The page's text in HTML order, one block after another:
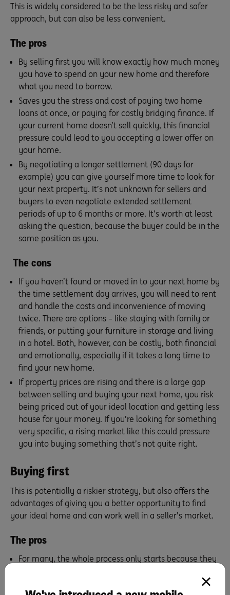
This is widely considered to be the less risky and safer
approach, but can also be less convenient.
The pros
By selling first you will know exactly how much money
you have to spend on your new home and therefore
what you need to borrow.
Saves you the stress and cost of paying two home
loans at once, or paying for costly bridging finance. If
your current home doesn’t sell quickly, this financial
pressure could lead to you accepting a lower offer on
your home.
By negotiating a longer settlement (90 days for
example) you can give yourself more time to look for
your next property. It’s not unknown for sellers and
buyers to even negotiate extended settlement
periods of up to 6 months or more. It’s worth at least
asking the question, because the buyer could be in the
same position as you.
The cons
If you haven’t found or moved in to your next home by
the time settlement day arrives, you will need to rent
and handle the costs and inconvenience of moving
twice. There are options – like staying with family or
friends, or putting your furniture in storage and living
in a hotel. Both, however, can be costly, both financial
and emotionally, especially if it takes a long time to
find your new home.
If property prices are rising and there is a large gap
between selling and buying your next home, you risk
being priced out of your ideal location and getting less
house for your money. If you’re looking for something
very specific, a rising market like this could pressure
you into buying something that’s not quite right.
Buying first
This is potentially a riskier strategy, but also offers the
advantages of giving you a better opportunity to find
your ideal home and can work well in a seller’s market.
The pros
For many, the whole process only starts because they
buying first may be the only way to ensure you don’t